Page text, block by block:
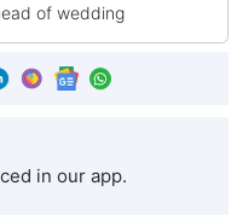
of wedding
in our app.